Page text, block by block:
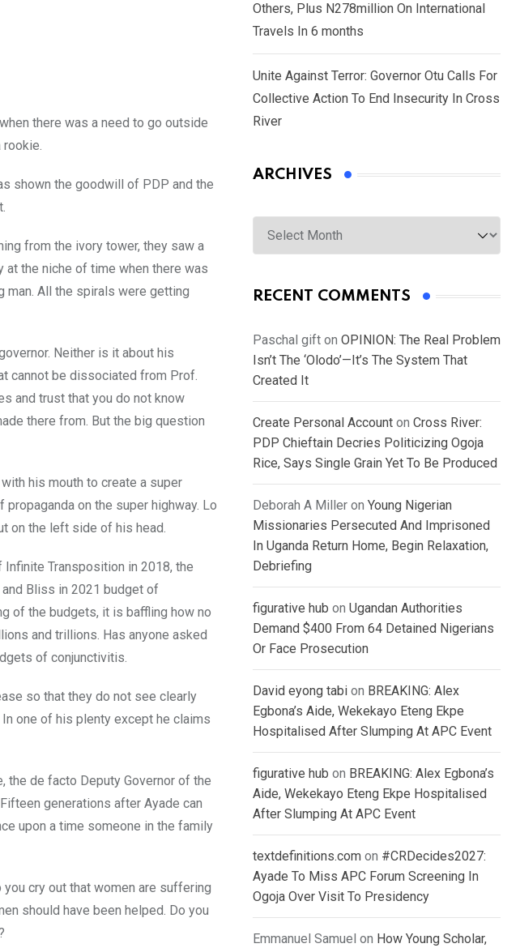
there was a need to go outside
rookie.
shown the goodwill of PDP and the
from the ivory tower, they saw a
the niche of time when there was
man. All the spirals were getting
Neither is it about his
cannot be dissociated from Prof.
and trust that you do not know
there from. But the big question
his mouth to create a super
on the super highway. Lo
on the left side of his head.
Transposition in 2018, the
Bliss in 2021 budget of
of the budgets, it is baffling how no
and trillions. Has anyone asked
of conjunctivitis.
so that they do not see clearly
one of his plenty except he claims
the de facto Deputy Governor of the
generations after Ayade can
upon a time someone in the family
cry out that women are suffering
should have been helped. Do you
Others, Plus N278million On International
Travels In 6 months
Unite Against Terror: Governor Otu Calls For
Collective Action To End Insecurity In Cross
River
ARCHIVES
Archives
RECENT COMMENTS
Paschal gift on OPINION: The Real Problem
Isn’t The ‘Olodo’—It’s The System That
Created It
Create Personal Account on Cross River:
PDP Chieftain Decries Politicizing Ogoja
Rice, Says Single Grain Yet To Be Produced
Deborah A Miller on Young Nigerian
Missionaries Persecuted And Imprisoned
In Uganda Return Home, Begin Relaxation,
Debriefing
figurative hub on Ugandan Authorities
Demand $400 From 64 Detained Nigerians
Or Face Prosecution
David eyong tabi on BREAKING: Alex
Egbona’s Aide, Wekekayo Eteng Ekpe
Hospitalised After Slumping At APC Event
figurative hub on BREAKING: Alex Egbona’s
Aide, Wekekayo Eteng Ekpe Hospitalised
After Slumping At APC Event
textdefinitions.com on #CRDecides2027:
Ayade To Miss APC Forum Screening In
Ogoja Over Visit To Presidency
Emmanuel Samuel on How Young Scholar,